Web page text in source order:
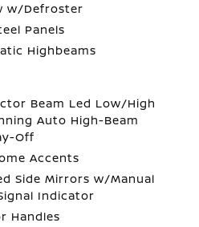
w/Defroster
Panels
Highbeams
Beam Led Low/High
Auto High-Beam
Off
Accents
Side Mirrors w/Manual
Indicator
Handles